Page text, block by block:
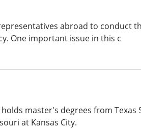
abroad to conduct
One important issue in this c
master's degrees from
at Kansas City.